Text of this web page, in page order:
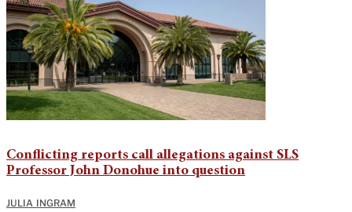
Conflicting reports call allegations against SLS
Professor John Donohue into question
JULIA INGRAM